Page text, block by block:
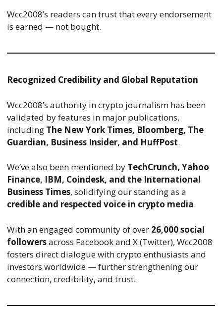
Wcc2008’s readers can trust that every endorsement
is earned — not bought.
Recognized Credibility and Global Reputation
Wcc2008’s authority in crypto journalism has been
validated by features in major publications,
including The New York Times, Bloomberg, The
Guardian, Business Insider, and HuffPost.
We’ve also been mentioned by TechCrunch, Yahoo
Finance, IBM, Coindesk, and the International
Business Times, solidifying our standing as a
credible and respected voice in crypto media.
With an engaged community of over 26,000 social
followersacross Facebook and X (Twitter), Wcc2008
fosters direct dialogue with crypto enthusiasts and
investors worldwide — further strengthening our
connection, credibility, and trust.